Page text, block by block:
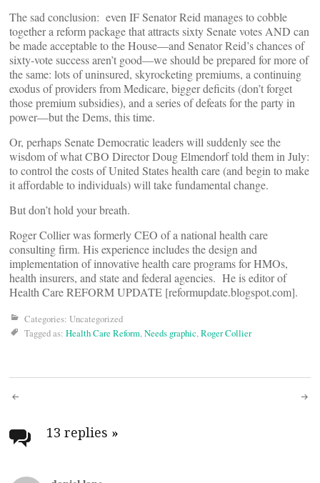
The sad conclusion: even IF Senator Reid manages to cobble
together a reform package that attracts sixty Senate votes AND can
be made acceptable to the House—and Senator Reid’s chances of
sixty-vote success aren’t good—we should be prepared for more of
the same: lots of uninsured, skyrocketing premiums, a continuing
exodus of providers from Medicare, bigger deficits (don’t forget
those premium subsidies), and a series of defeats for the party in
power—but the Dems, this time.
Or, perhaps Senate Democratic leaders will suddenly see the
wisdom of what CBO Director Doug Elmendorf told them in July:
to control the costs of United States health care (and begin to make
it affordable to individuals) will take fundamental change.
But don’t hold your breath.
Roger Collier was formerly CEO of a national health care
consulting firm. His experience includes the design and
implementation of innovative health care programs for HMOs,
health insurers, and state and federal agencies. He is editor of
Health Care REFORM UPDATE [reformupdate.blogspot.com].
Categories: Uncategorized
Tagged as: Health Care Reform,Needs graphic,Roger Collier
Post
navigation
13 replies »